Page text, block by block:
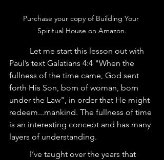
Purchase your copy of Building Your
Spiritual House on Amazon.
Paul’s text Galatians 4:4 "When the
fullness of the time came, God sent
forth His Son, born of woman, born
under the Law", in order that He might
redeem...mankind. The fullness of time
is an interesting concept and has many
layers of understanding.